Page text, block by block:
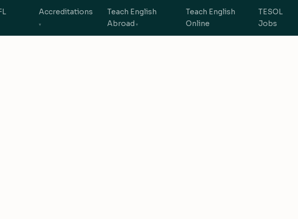
Accreditations
Teach English
Abroad
Teach English
Online
TESOL
Jobs